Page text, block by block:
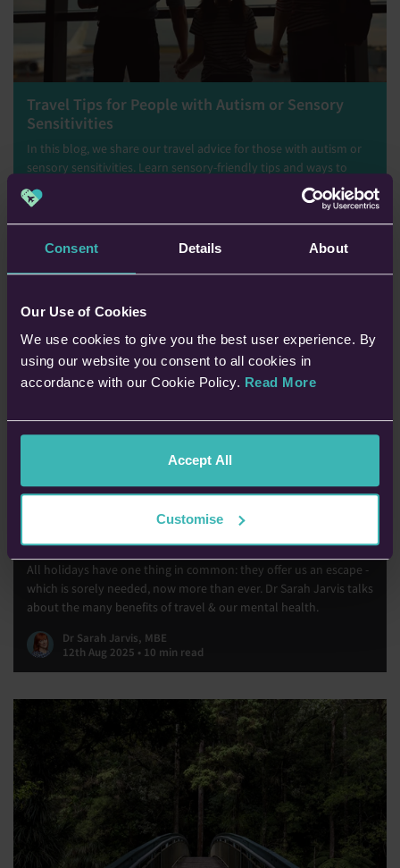
Consent Details About
Our Use of Cookies
We use cookies to give you the best user experience. By
using our website you consent to all cookies in
accordance with our Cookie Policy. Read More
Accept All
Customise
Travel Tips for People with Autism or Sensory
Sensitivities
In this blog, we share our travel advice for those with autism or
sensory sensitivities. Learn sensory-friendly tips and ways to
navigate airports, transport, and accommodations with greater
ease.
5th Nov 2025 • 7 min read
Travel & Mental Health
All holidays have one thing in common: they offer us an escape -
which is sorely needed, now more than ever. Dr Sarah Jarvis talks
about the many benefits of travel & our mental health.
Dr Sarah Jarvis, MBE
12th Aug 2025 • 10 min read